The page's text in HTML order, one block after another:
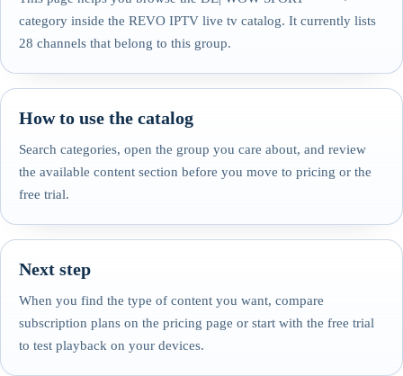
category inside the REVO IPTV live tv catalog. It currently lists
28 channels that belong to this group.
How to use the catalog
Search categories, open the group you care about, and review
the available content section before you move to pricing or the
free trial.
Next step
When you find the type of content you want, compare
subscription plans on the pricing page or start with the free trial
to test playback on your devices.